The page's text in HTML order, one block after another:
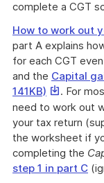
complete a CGT
How to work out
part A explains
for each CGT
and the Capital
141KB) This
link
will
download
a
file
. For
need to work out
your tax return
the worksheet if
completing the
step 1 in part C